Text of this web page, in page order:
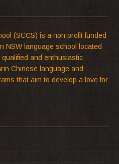
(SCCS) is a non profit funded
NSW language school located
and enthusiastic
Chinese language and
that aim to develop a love for